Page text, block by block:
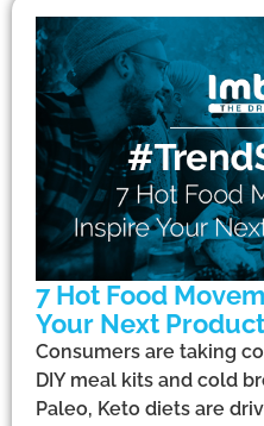
7 Hot Food
Your Next
Consumers are taking
DIY meal kits and cold
Paleo, Keto diets are